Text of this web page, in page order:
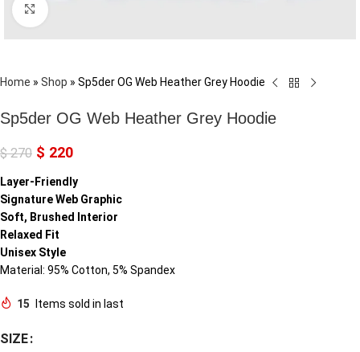
Click to enlarge
Home » Shop » Sp5der OG Web Heather Grey Hoodie
Sp5der OG Web Heather Grey Hoodie
$270 $ 220
Layer-Friendly
Signature Web Graphic
Soft, Brushed Interior
Relaxed Fit
Unisex Style
Material: 95% Cotton, 5% Spandex
15 Items sold in last
SIZE